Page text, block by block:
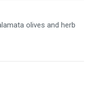
olives and herb